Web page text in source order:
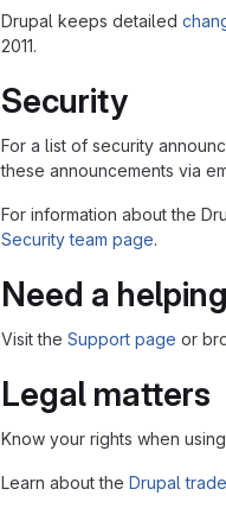
Drupal keeps detailed
2011.
Security
For a list of security
these announcements via
For information about the
Security team page.
Need a
Visit the Support page or
Legal matters
Know your rights when
Learn about the Drupal